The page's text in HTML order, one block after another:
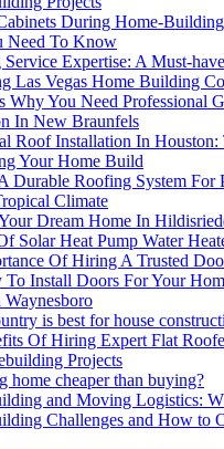
During Home-
Need To Know
Expertise: A Must-
Las Vegas Home Building
Why You Need Professional
In New Braunfels
Roof Installation In
Your Home Build
Durable Roofing System For
Climate
Dream Home In
Solar Heat Pump Water
Of Hiring A Trusted
To Install Doors For Your
Waynesboro
is best for house
Of Hiring Expert Flat
Projects
home cheaper than buying?
and Moving Logistics:
Challenges and How to